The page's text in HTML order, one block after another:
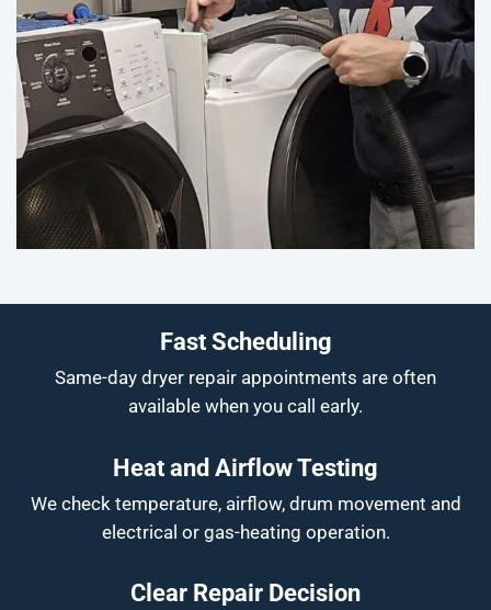
Fast Scheduling
Same-day dryer repair appointments are often
available when you call early.
Heat and Airflow Testing
We check temperature, airflow, drum movement and
electrical or gas-heating operation.
Clear Repair Decision